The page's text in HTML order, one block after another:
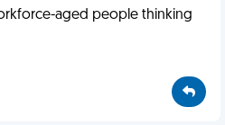
aged people thinking